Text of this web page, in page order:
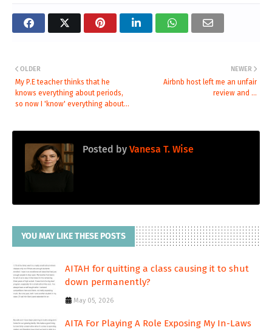
NEWER
Airbnb host left me an unfair
review and ...
OLDER
My P.E teacher thinks that he
knows everything about periods,
so now I 'know' everything about...
Posted by Vanesa T. Wise
YOU MAY LIKE THESE POSTS
AITAH for quitting a class causing it to shut
down permanently?
May 05, 2026
AITA For Playing A Role Exposing My In-Laws